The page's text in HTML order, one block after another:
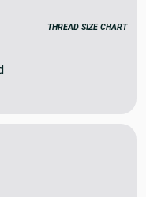
THREAD SIZE CHART